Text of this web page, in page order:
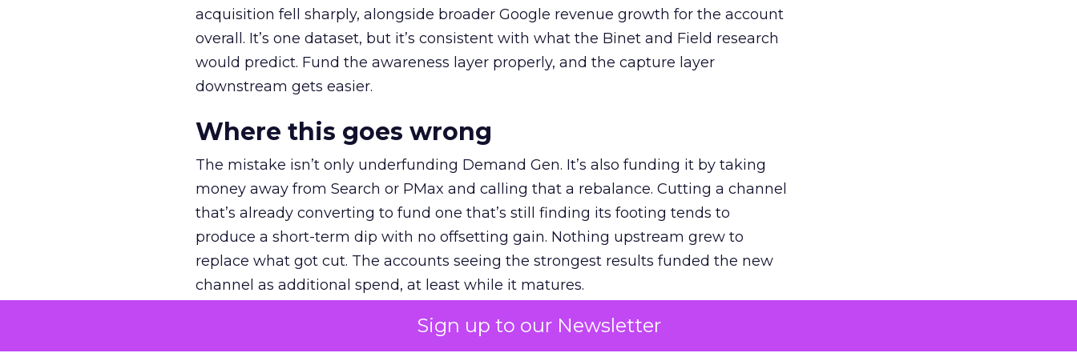
Sign up to our Newsletter
acquisition fell sharply, alongside broader Google revenue growth for the account
overall. It’s one dataset, but it’s consistent with what the Binet and Field research
would predict. Fund the awareness layer properly, and the capture layer
downstream gets easier.
Where this goes wrong
The mistake isn’t only underfunding Demand Gen. It’s also funding it by taking
money away from Search or PMax and calling that a rebalance. Cutting a channel
that’s already converting to fund one that’s still finding its footing tends to
produce a short-term dip with no offsetting gain. Nothing upstream grew to
replace what got cut. The accounts seeing the strongest results funded the new
channel as additional spend, at least while it matures.
The decision on the table